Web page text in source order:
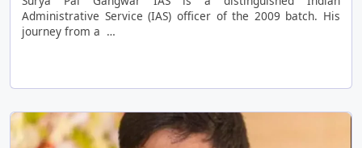
Administrative Service (IAS) officer of the 2009 batch. His
journey from a …